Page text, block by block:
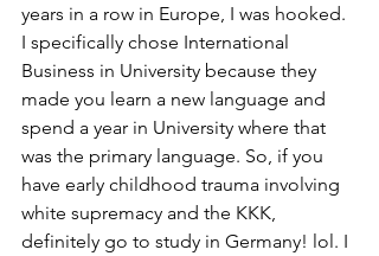
years in a row in Europe, I was hooked.
I specifically chose International
Business in University because they
made you learn a new language and
spend a year in University where that
was the primary language. So, if you
have early childhood trauma involving
white supremacy and the KKK,
definitely go to study in Germany! lol. I